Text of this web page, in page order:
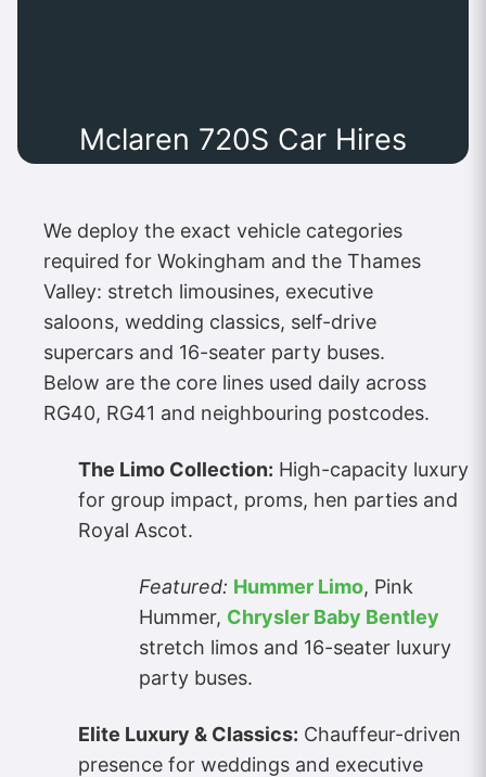
Mclaren 720S Car Hires
We deploy the exact vehicle categories
required for Wokingham and the Thames
Valley: stretch limousines, executive
saloons, wedding classics, self-drive
supercars and 16-seater party buses.
Below are the core lines used daily across
RG40, RG41 and neighbouring postcodes.
The Limo Collection: High-capacity luxury
for group impact, proms, hen parties and
Royal Ascot.
Featured: Hummer Limo, Pink
Hummer, Chrysler Baby Bentley
stretch limos and 16-seater luxury
party buses.
Elite Luxury & Classics: Chauffeur-driven
presence for weddings and executive